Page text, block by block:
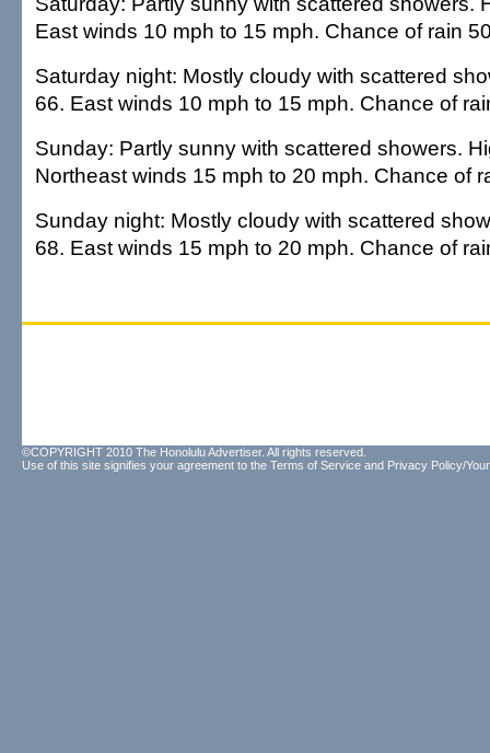
East winds 10 mph to 15 mph. Chance of rain
Saturday night: Mostly cloudy with scattered
66. East winds 10 mph to 15 mph. Chance of
Sunday: Partly sunny with scattered showers.
Northeast winds 15 mph to 20 mph. Chance of
Sunday night: Mostly cloudy with scattered
68. East winds 15 mph to 20 mph. Chance of
©COPYRIGHT 2010 The Honolulu Advertiser. All rights reserved.
Use of this site signifies your agreement to the Terms of Service and Privacy Policy/